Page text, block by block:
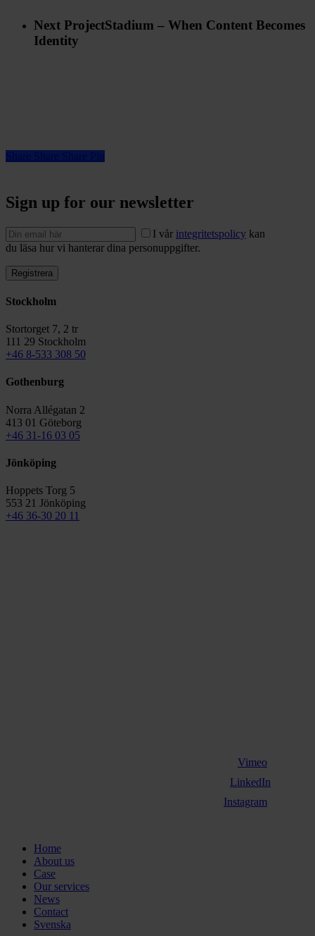
Next ProjectStadium – When Content Becomes
Identity
Sign up for our newsletter
I vår integritetspolicy kan
du läsa hur vi hanterar dina personuppgifter.
Stockholm
Stortorget 7, 2 tr
111 29 Stockholm
+46 8-533 308 50
Gothenburg
Norra Allégatan 2
413 01 Göteborg
+46 31-16 03 05
Jönköping
Hoppets Torg 5
553 21 Jönköping
+46 36-30 20 11
Vimeo
LinkedIn
Instagram
Close
Menu
Home
About us
Case
Our services
News
Contact
Svenska